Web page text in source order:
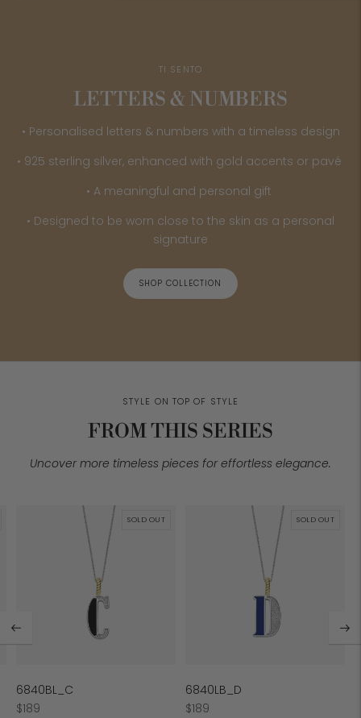
TI SENTO
LETTERS & NUMBERS
• Personalised letters & numbers with a timeless design
• 925 sterling silver, enhanced with gold accents or pavé
• A meaningful and personal gift
• Designed to be worn close to the skin as a personal
signature
SHOP COLLECTION
STYLE ON TOP OF STYLE
FROM THIS SERIES
Uncover more timeless pieces for effortless elegance.
SOLD OUT
6840BL_C
Regular
$189
SOLD OUT
6840LB_D
Regular
$189